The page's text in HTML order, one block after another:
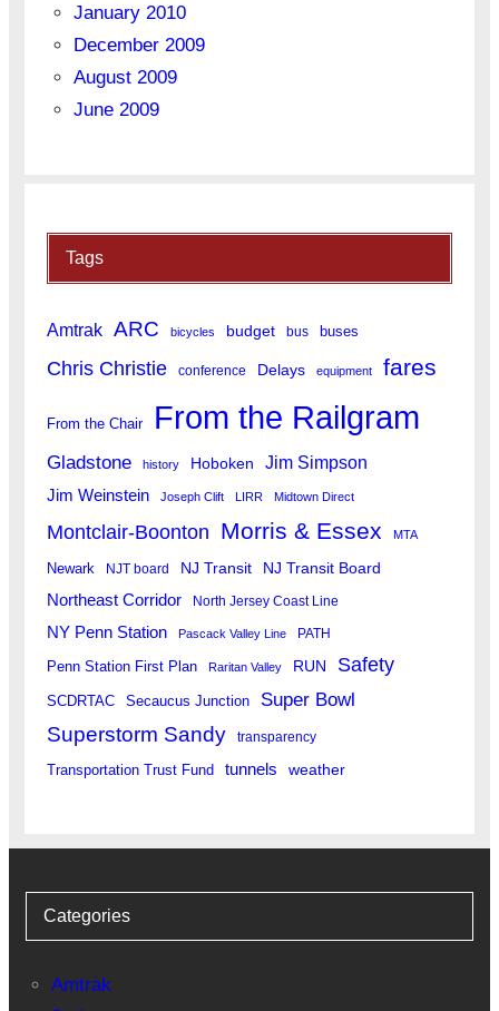
January 2010
December 2009
August 2009
June 2009
Tags
Amtrak ARC bicycles budget bus buses
Chris Christie conference Delays equipment fares
From the Chair From the Railgram
Gladstone history Hoboken Jim Simpson
Jim Weinstein Joseph Clift LIRR Midtown Direct
Montclair-Boonton Morris & Essex MTA
Newark NJT board NJ Transit NJ Transit Board
Northeast Corridor North Jersey Coast Line
NY Penn Station Pascack Valley Line PATH
Penn Station First Plan Raritan Valley RUN Safety
SCDRTAC Secaucus Junction Super Bowl
Superstorm Sandy transparency
Transportation Trust Fund tunnels weather
Categories
Amtrak